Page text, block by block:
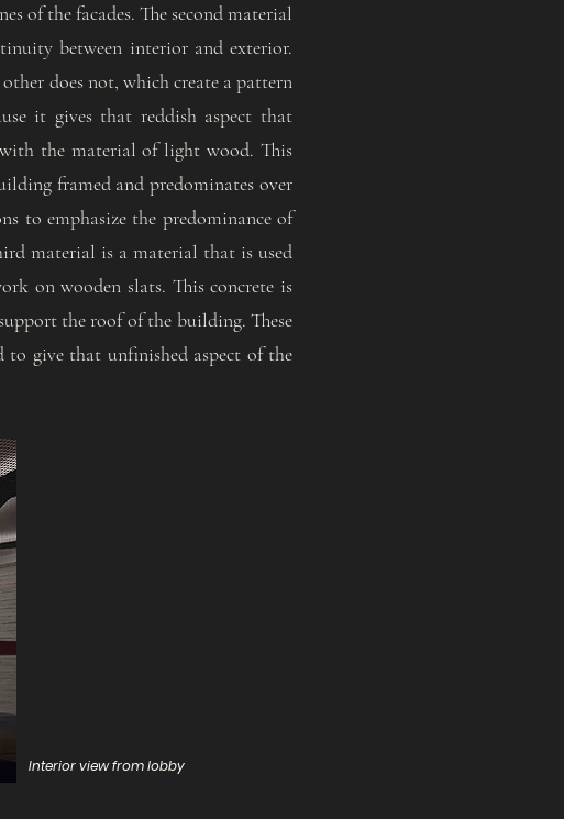
of the facades. The second material
between interior and exterior.
does not, which create a pattern
it gives that reddish aspect that
the material of light wood. This
framed and predominates over
to emphasize the predominance of
material is a material that is used
on wooden slats. This concrete is
the roof of the building. These
give that unfinished aspect of the
Interior view from lobby